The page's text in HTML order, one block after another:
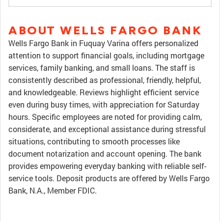
ABOUT WELLS FARGO BANK
Wells Fargo Bank in Fuquay Varina offers personalized
attention to support financial goals, including mortgage
services, family banking, and small loans. The staff is
consistently described as professional, friendly, helpful,
and knowledgeable. Reviews highlight efficient service
even during busy times, with appreciation for Saturday
hours. Specific employees are noted for providing calm,
considerate, and exceptional assistance during stressful
situations, contributing to smooth processes like
document notarization and account opening. The bank
provides empowering everyday banking with reliable self-
service tools. Deposit products are offered by Wells Fargo
Bank, N.A., Member FDIC.